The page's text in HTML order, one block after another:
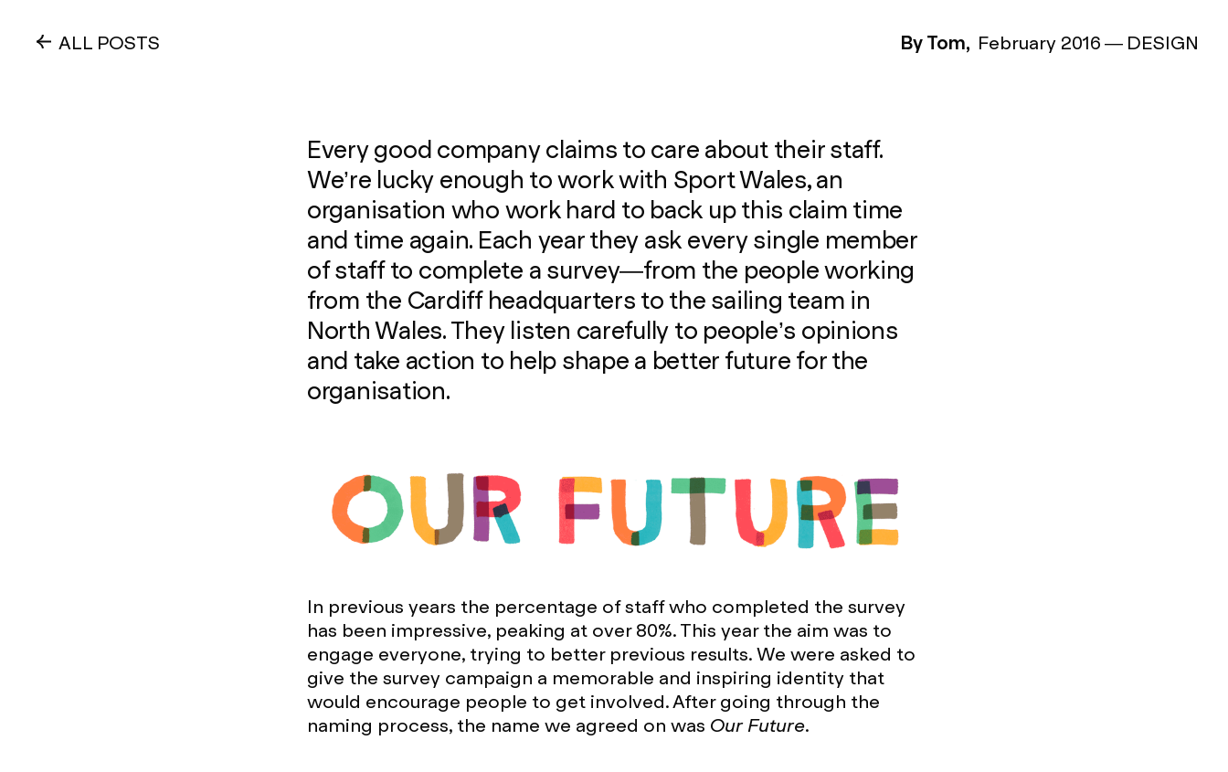
ALL POSTS By Tom, February 2016— DESIGN
Every good company claims to care about their staff.
We’re lucky enough to work with Sport Wales, an
organisation who work hard to back up this claim time
and time again. Each year they ask every single member
of staff to complete a survey—from the people working
from the Cardiff headquarters to the sailing team in
North Wales. They listen carefully to people’s opinions
and take action to help shape a better future for the
organisation.
In previous years the percentage of staff who completed the survey
has been impressive, peaking at over 80%. This year the aim was to
engage everyone, trying to better previous results. We were asked to
give the survey campaign a memorable and inspiring identity that
would encourage people to get involved. After going through the
naming process, the name we agreed on was Our Future.